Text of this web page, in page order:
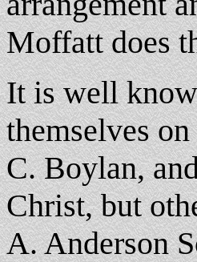
Moffatt does
It is well
themselves
C. Boylan,
Christ, but
A. Anderson